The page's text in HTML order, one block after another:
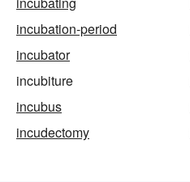
incubation-period
incubator
incubiture
incubus
incudectomy